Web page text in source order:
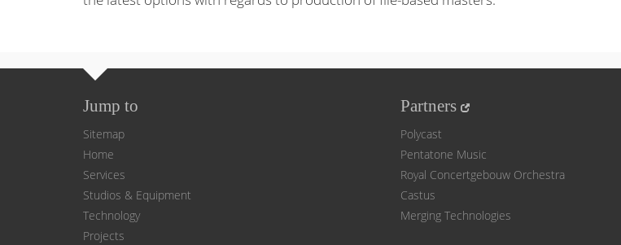
Jump to
Sitemap
Home
Services
Studios & Equipment
Technology
Projects
Partners
Polycast
Pentatone Music
Royal Concertgebouw Orchestra
Castus
Merging Technologies